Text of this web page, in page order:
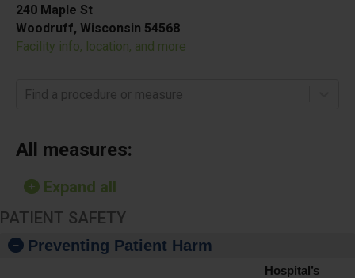
240 Maple St
Woodruff, Wisconsin 54568
Facility info, location, and more
Find a procedure or measure
All measures:
Expand all
PATIENT SAFETY
Preventing Patient Harm
Hospital’s